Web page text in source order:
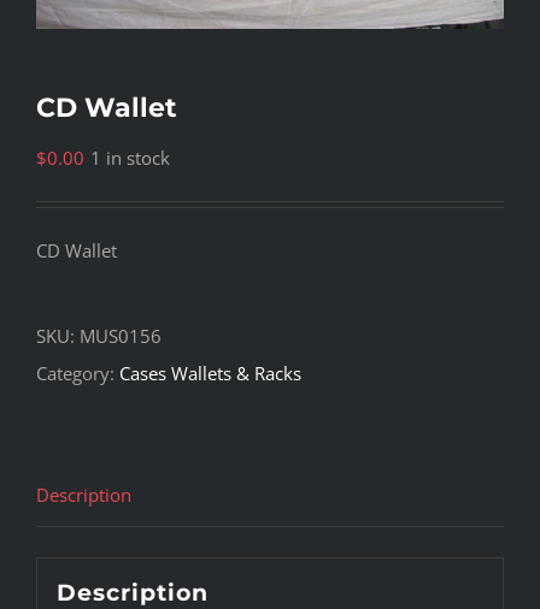
CD Wallet
$0.00 1 in stock
CD Wallet
SKU: MUS0156
Category: Cases Wallets & Racks
Description
Description